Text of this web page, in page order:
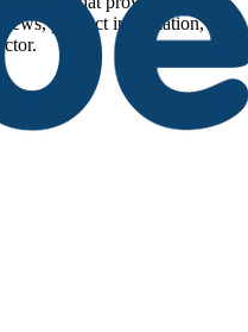
product information,